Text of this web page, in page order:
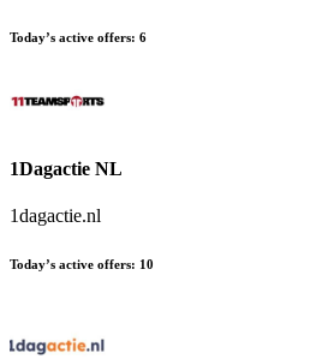
Today’s active offers: 6
1Dagactie NL
1dagactie.nl
Today’s active offers: 10